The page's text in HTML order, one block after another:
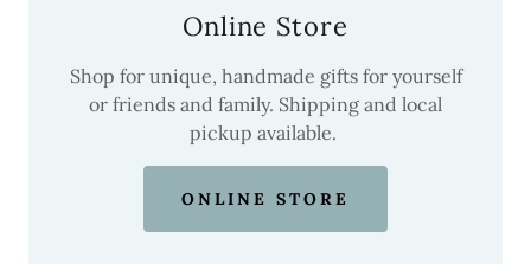
Online Store
Shop for unique, handmade gifts for yourself
or friends and family. Shipping and local
pickup available.
ONLINE STORE